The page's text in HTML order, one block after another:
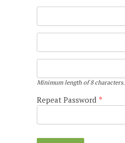
Minimum length of 8 characters.
Repeat Password *